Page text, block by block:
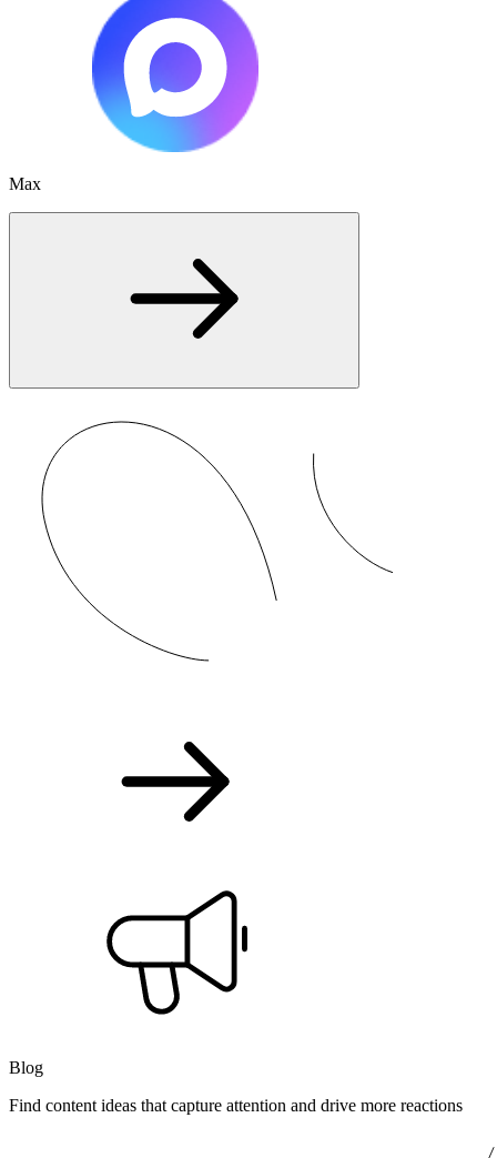
Max
Blog
Find content ideas that capture attention and drive more reactions